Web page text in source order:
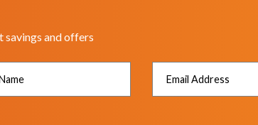
savings and offers